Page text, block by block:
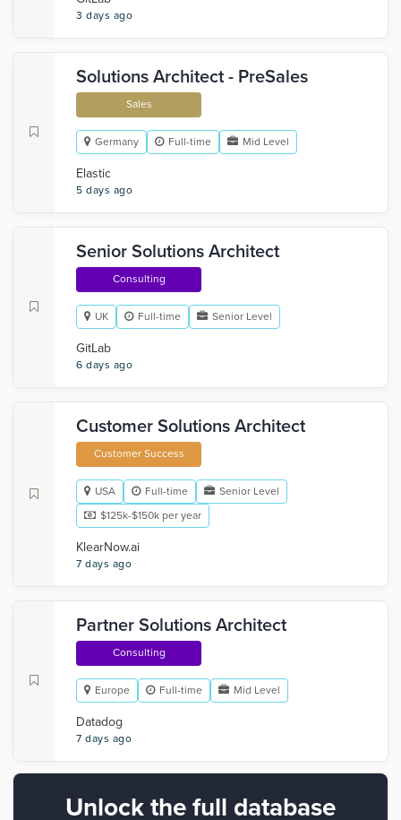
3 days ago
Solutions Architect - PreSales
Sales
Germany Full-time Mid Level
Elastic
5 days ago
Senior Solutions Architect
Consulting
UK Full-time Senior Level
GitLab
6 days ago
Customer Solutions Architect
Customer Success
USA Full-time
Senior Level
$125k-$150k per year
KlearNow.ai
7 days ago
Partner Solutions Architect
Consulting
Europe Full-time Mid Level
Datadog
7 days ago
Unlock the full database